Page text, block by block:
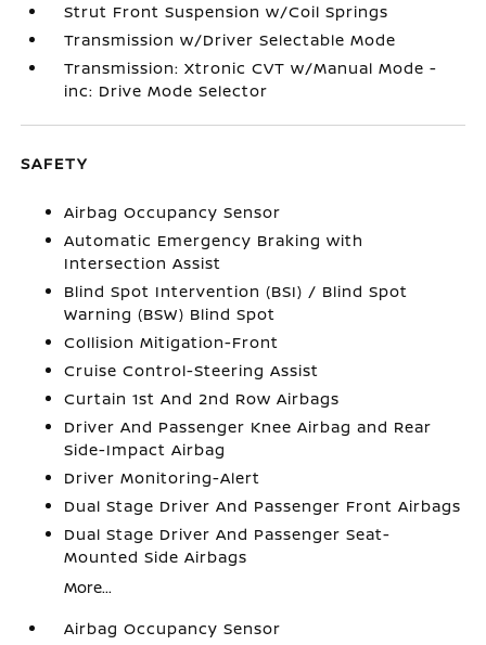
Strut Front Suspension w/Coil Springs
Transmission w/Driver Selectable Mode
Transmission: Xtronic CVT w/Manual Mode -
inc: Drive Mode Selector
SAFETY
Airbag Occupancy Sensor
Automatic Emergency Braking with
Intersection Assist
Blind Spot Intervention (BSI) / Blind Spot
Warning (BSW) Blind Spot
Collision Mitigation-Front
Cruise Control-Steering Assist
Curtain 1st And 2nd Row Airbags
Driver And Passenger Knee Airbag and Rear
Side-Impact Airbag
Driver Monitoring-Alert
Dual Stage Driver And Passenger Front Airbags
Dual Stage Driver And Passenger Seat-
Mounted Side Airbags
More...
Airbag Occupancy Sensor